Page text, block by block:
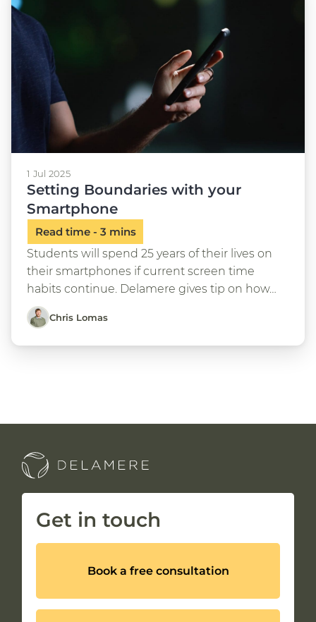
1 Jul 2025
Setting Boundaries with your
Smartphone
Students will spend 25 years of their lives on
their smartphones if current screen time
habits continue. Delamere gives tip on how…
Chris Lomas
Get in touch
Book a free consultation